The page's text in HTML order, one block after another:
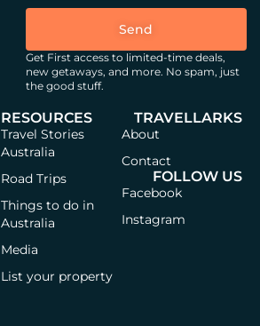
Send
Get First access to limited-time deals,
new getaways, and more. No spam, just
the good stuff.
RESOURCES
Travel Stories
Australia
Road Trips
Things to do in
Australia
Media
List your property
TRAVELLARKS
About
Contact
FOLLOW US
Facebook
Instagram